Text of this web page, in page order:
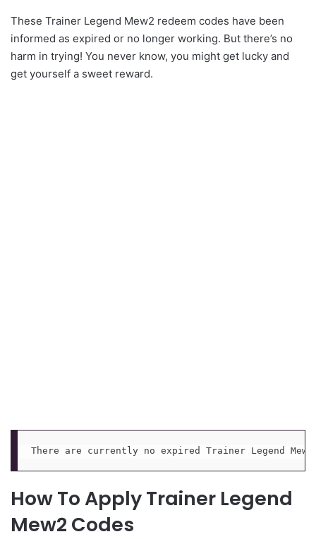
These Trainer Legend Mew2 redeem codes have been
informed as expired or no longer working. But there’s no
harm in trying! You never know, you might get lucky and
get yourself a sweet reward.
There are currently no expired Trainer Legend Mew2
How To Apply Trainer Legend
Mew2 Codes